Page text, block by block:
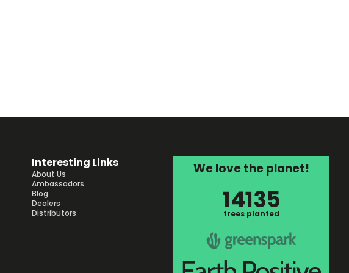
Interesting Links
About Us
Ambassadors
Blog
Dealers
Distributors
We love the planet!
14135
trees planted